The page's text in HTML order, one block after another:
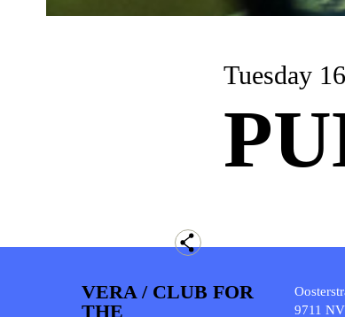
Tuesday
VERA / CLUB FOR
THE
9711